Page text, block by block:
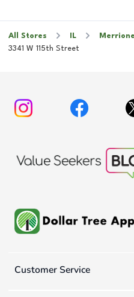
All Stores IL
3341 W 115th Street
Customer Service